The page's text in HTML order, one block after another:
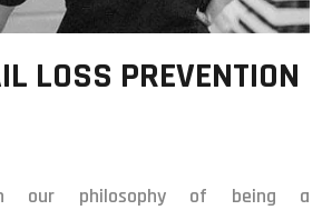
LOSS PREVENTION
our philosophy of being a